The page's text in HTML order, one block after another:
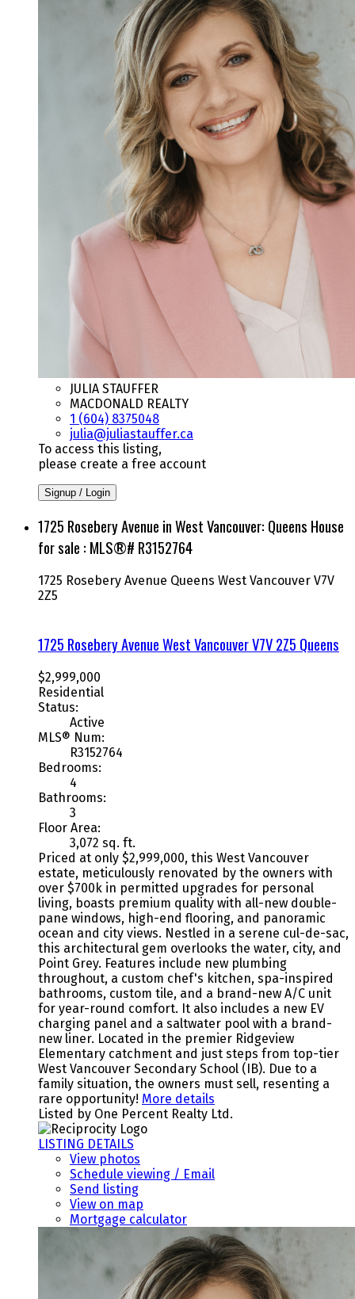
JULIA STAUFFER
MACDONALD REALTY
1 (604) 8375048
julia@juliastauffer.ca
To access this listing,
please create a free account
Signup / Login
1725 Rosebery Avenue in West Vancouver: Queens House
for sale : MLS®# R3152764
1725 Rosebery Avenue Queens West Vancouver V7V
2Z5
1725 Rosebery AvenueWest VancouverV7V 2Z5 Queens
$2,999,000
Residential
Status:
Active
MLS® Num:
R3152764
Bedrooms:
4
Bathrooms:
3
Floor Area:
3,072 sq. ft.
Priced at only $2,999,000, this West Vancouver
estate, meticulously renovated by the owners with
over $700k in permitted upgrades for personal
living, boasts premium quality with all-new double-
pane windows, high-end flooring, and panoramic
ocean and city views. Nestled in a serene cul-de-sac,
this architectural gem overlooks the water, city, and
Point Grey. Features include new plumbing
throughout, a custom chef's kitchen, spa-inspired
bathrooms, custom tile, and a brand-new A/C unit
for year-round comfort. It also includes a new EV
charging panel and a saltwater pool with a brand-
new liner. Located in the premier Ridgeview
Elementary catchment and just steps from top-tier
West Vancouver Secondary School (IB). Due to a
family situation, the owners must sell, resenting a
rare opportunity! More details
Listed by One Percent Realty Ltd.
LISTING DETAILS
View photos
Schedule viewing / Email
Send listing
View on map
Mortgage calculator